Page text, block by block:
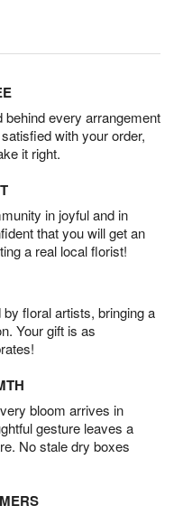
every arrangement
with your order,
it right.
in joyful and in
that you will get an
a real local florist!
floral artists, bringing a
Your gift is as
bloom arrives in
gesture leaves a
No stale dry boxes